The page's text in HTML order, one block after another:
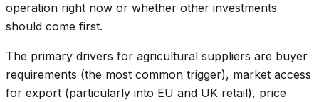
operation right now or whether other investments
should come first.
The primary drivers for agricultural suppliers are buyer
requirements (the most common trigger), market access
for export (particularly into EU and UK retail), price